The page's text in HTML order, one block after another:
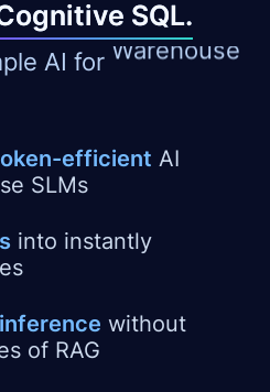
SQL.
AI for Lakehouse
efficient AI
SLMs
into instantly
without
of RAG